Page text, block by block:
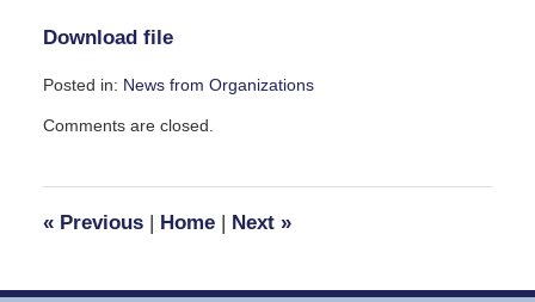
Download file
Posted in: News from Organizations
September
am
Comments are closed.
«Previous | Home | Next »